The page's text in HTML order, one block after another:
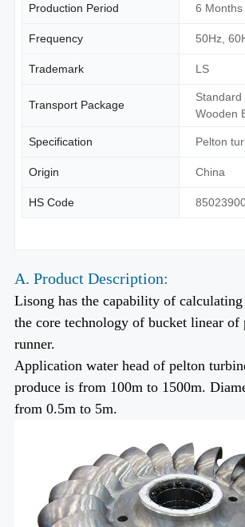
Production Period 6 Months
Frequency 50Hz,
Trademark LS
Transport Package
Standard
Wooden
Specification Pelton
Origin China
HS Code
A. Product Description:
Lisong has the capability of
the core technology of bucket linear of
runner.
Application water head of pelton
produce is from 100m to 1500m.
from 0.5m to 5m.